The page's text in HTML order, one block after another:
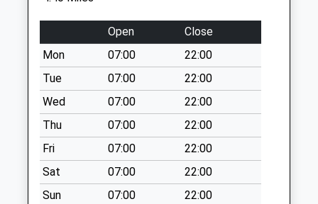
Collection:07:00
Sn10 Marshall
Road
No More
Collections Today
Weekday Last
Collection:09:00
Saturday Last
Collection:07:00
Sn10 Morrisons
Open
Close
Mon
07:00
22:00
Tue
07:00
22:00
Wed
07:00
22:00
Thu
07:00
22:00
Fri
07:00
22:00
Sat
07:00
22:00
Sun
07:00 22:00